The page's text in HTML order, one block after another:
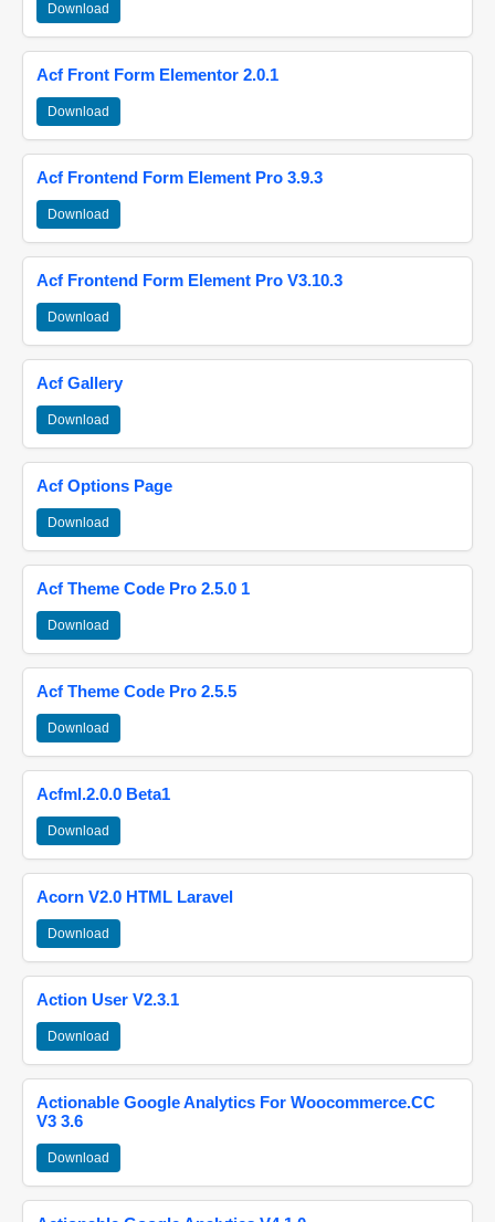
Download
Acf Front Form Elementor 2.0.1
Download
Acf Frontend Form Element Pro 3.9.3
Download
Acf Frontend Form Element Pro V3.10.3
Download
Acf Gallery
Download
Acf Options Page
Download
Acf Theme Code Pro 2.5.0 1
Download
Acf Theme Code Pro 2.5.5
Download
Acfml.2.0.0 Beta1
Download
Acorn V2.0 HTML Laravel
Download
Action User V2.3.1
Download
Actionable Google Analytics For Woocommerce.CC
V3 3.6
Download